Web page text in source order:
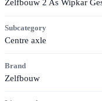
Zelfbouw 2 As Wipkar
Subcategory
Centre axle
Brand
Zelfbouw